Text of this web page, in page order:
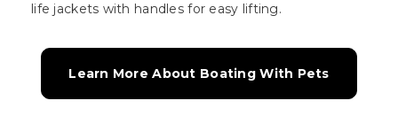
life jackets with handles for easy lifting.
Learn More About Boating With Pets